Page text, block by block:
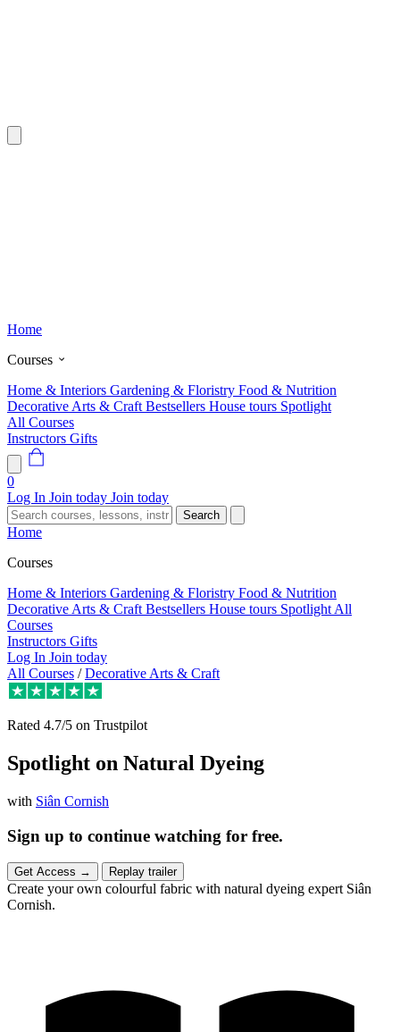
Home
Courses
Home & Interiors Gardening & Floristry Food & Nutrition
Decorative Arts & Craft Bestsellers House tours Spotlight
All Courses
Instructors Gifts
0
Log In Join today Join today
Search
Home
Courses
Home & Interiors Gardening & Floristry Food & Nutrition
Decorative Arts & Craft Bestsellers House tours Spotlight All
Courses
Instructors Gifts
Log In Join today
All Courses / Decorative Arts & Craft
Rated 4.7/5 on Trustpilot
Spotlight on Natural Dyeing
with Siân Cornish
Sign up to continue watching for free.
Get Access → Replay trailer
Create your own colourful fabric with natural dyeing expert Siân
Cornish.